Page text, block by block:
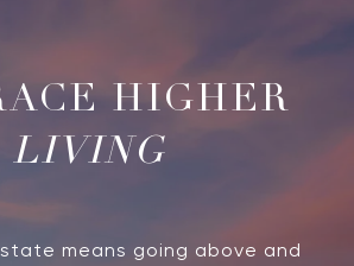
LIVING
means going above and